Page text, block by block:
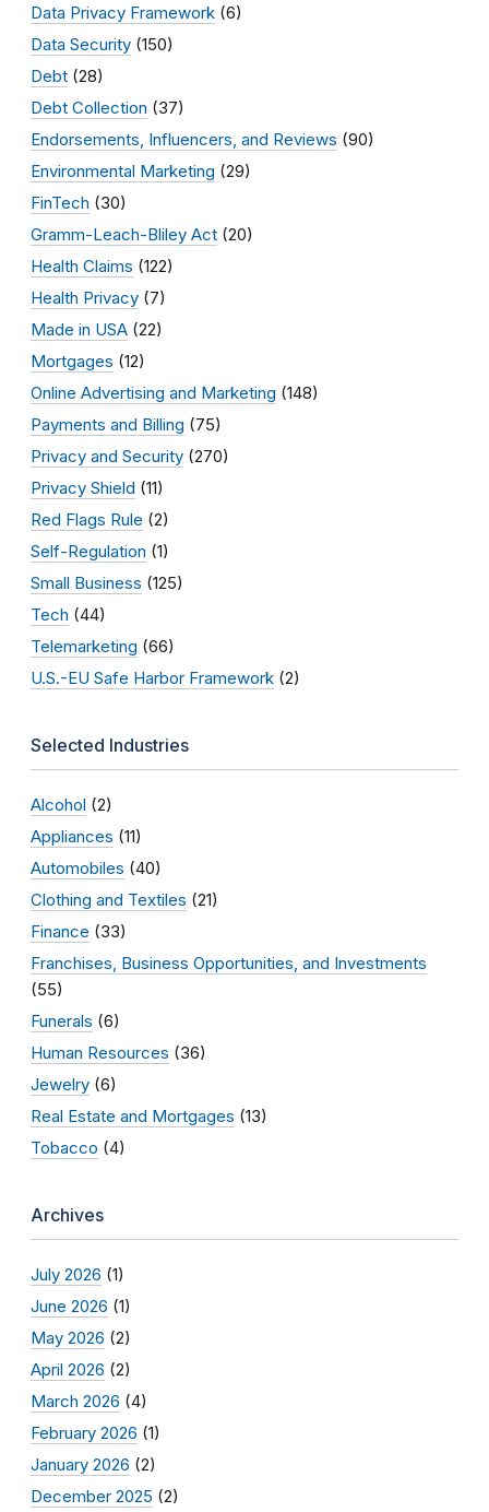
Data Privacy Framework (6)
Data Security (150)
Debt (28)
Debt Collection (37)
Endorsements, Influencers, and Reviews (90)
Environmental Marketing (29)
FinTech (30)
Gramm-Leach-Bliley Act (20)
Health Claims (122)
Health Privacy (7)
Made in USA (22)
Mortgages (12)
Online Advertising and Marketing (148)
Payments and Billing (75)
Privacy and Security (270)
Privacy Shield (11)
Red Flags Rule (2)
Self-Regulation (1)
Small Business (125)
Tech (44)
Telemarketing (66)
U.S.-EU Safe Harbor Framework (2)
Selected Industries
Alcohol (2)
Appliances (11)
Automobiles (40)
Clothing and Textiles (21)
Finance (33)
Franchises, Business Opportunities, and Investments
(55)
Funerals (6)
Human Resources (36)
Jewelry (6)
Real Estate and Mortgages (13)
Tobacco (4)
Archives
July 2026 (1)
June 2026 (1)
May 2026 (2)
April 2026 (2)
March 2026 (4)
February 2026 (1)
January 2026 (2)
December 2025 (2)